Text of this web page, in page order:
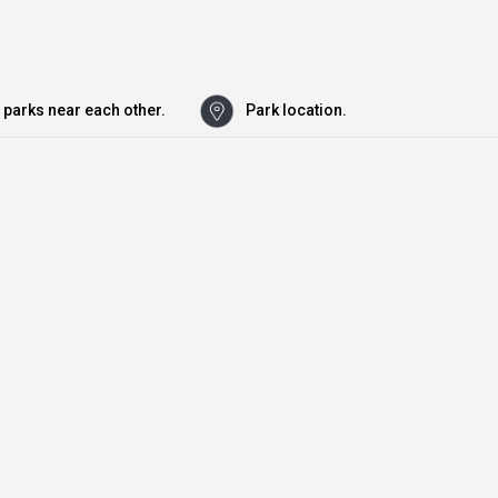
parks near each other. Park location.